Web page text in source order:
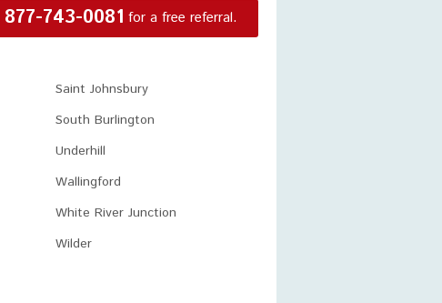
877-743-0081 for a free referral.
Saint Johnsbury
South Burlington
Underhill
Wallingford
White River Junction
Wilder